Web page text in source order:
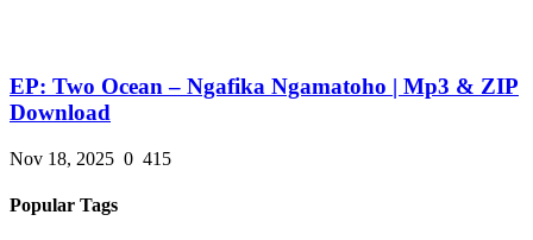
EP: Two Ocean – Ngafika Ngamatoho | Mp3 & ZIP
Download
Nov 18, 2025 0 415
Popular Tags